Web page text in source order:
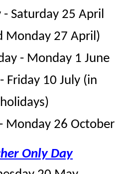
- Saturday 25 April
Monday 27 April)
- Monday 1 June
Friday 10 July (in
holidays)
Monday 26 October
Only Day